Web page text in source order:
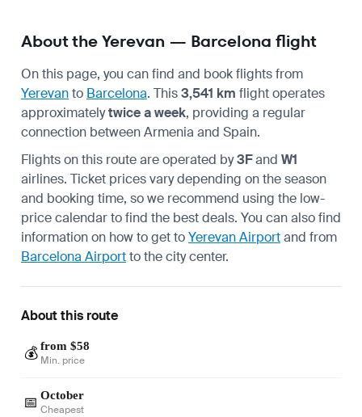
About the Yerevan — Barcelona flight
On this page, you can find and book flights from
Yerevanto Barcelona. This3,541 km flight operates
approximatelytwice a week, providing a regular
connection between Armenia and Spain.
Flights on this route are operated by3Fand W1
airlines. Ticket prices vary depending on the season
and booking time, so we recommend using the low-
price calendar to find the best deals. You can also find
information on how to get toYerevan Airportand from
Barcelona Airportto the city center.
About this route
💰 from $58
Min. price
📅 October
Cheapest